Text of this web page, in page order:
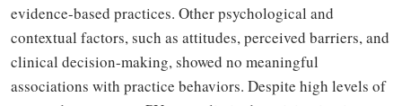
evidence-based practices. Other psychological and
contextual factors, such as attitudes, perceived barriers, and
clinical decision-making, showed no meaningful
associations with practice behaviors. Despite high levels of